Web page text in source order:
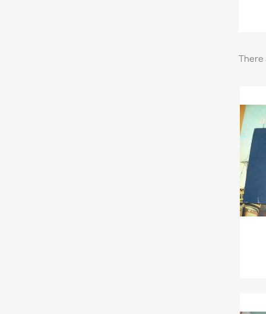
There